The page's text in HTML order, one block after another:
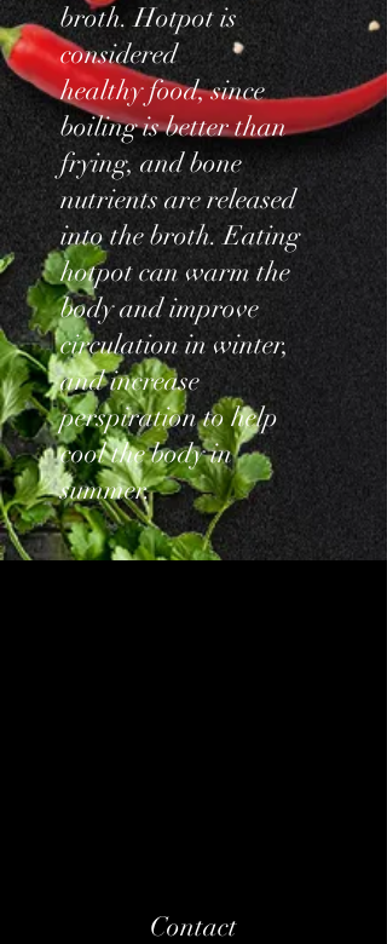
broth. Hotpot is
considered
healthy food, since
boiling is better than
frying, and bone
nutrients are released
into the broth. Eating
hotpot can warm the
body and improve
circulation in winter,
and increase
perspiration to help
cool the body in
summer.
Contact